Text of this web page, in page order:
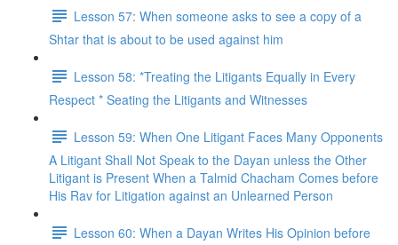
Lesson 57: When someone asks to see a copy of a
Shtar that is about to be used against him
Lesson 58: *Treating the Litigants Equally in Every
Respect * Seating the Litigants and Witnesses
Lesson 59: When One Litigant Faces Many Opponents
A Litigant Shall Not Speak to the Dayan unless the Other
Litigant is Present When a Talmid Chacham Comes before
His Rav for Litigation against an Unlearned Person
Lesson 60: When a Dayan Writes His Opinion before